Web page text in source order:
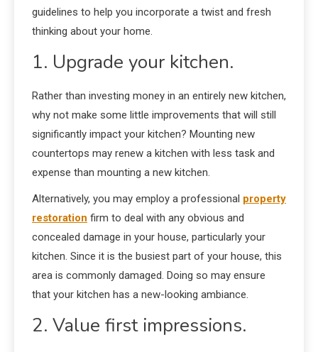
guidelines to help you incorporate a twist and fresh
thinking about your home.
1. Upgrade your kitchen.
Rather than investing money in an entirely new kitchen,
why not make some little improvements that will still
significantly impact your kitchen? Mounting new
countertops may renew a kitchen with less task and
expense than mounting a new kitchen.
Alternatively, you may employ a professional property
restoration firm to deal with any obvious and
concealed damage in your house, particularly your
kitchen. Since it is the busiest part of your house, this
area is commonly damaged. Doing so may ensure
that your kitchen has a new-looking ambiance.
2. Value first impressions.